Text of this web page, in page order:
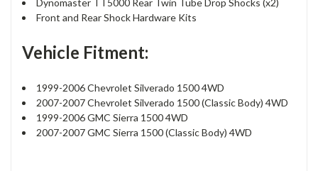
Dynomaster TT5000 Rear Twin Tube Drop Shocks (x2)
Front and Rear Shock Hardware Kits
Vehicle Fitment:
1999-2006 Chevrolet Silverado 1500 4WD
2007-2007 Chevrolet Silverado 1500 (Classic Body) 4WD
1999-2006 GMC Sierra 1500 4WD
2007-2007 GMC Sierra 1500 (Classic Body) 4WD